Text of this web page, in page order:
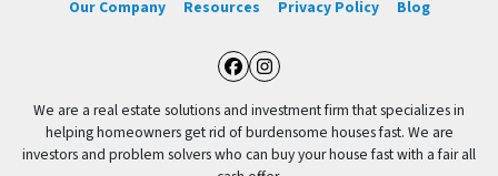
Our Company
Resources Privacy Policy Blog
Facebook
Instagram
We are a real estate solutions and investment firm that specializes in
helping homeowners get rid of burdensome houses fast. We are
investors and problem solvers who can buy your house fast with a fair all